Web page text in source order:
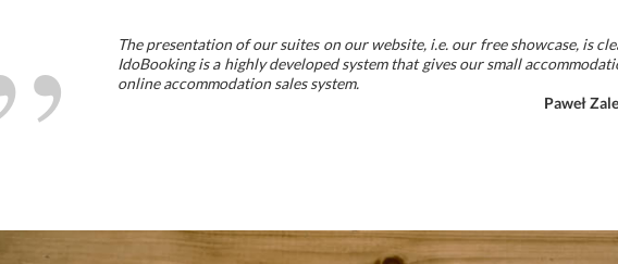
The presentation of our suites on our website, i.e. our free showcase, is
IdoBooking is a highly developed system that gives our small
online accommodation sales system.
Paweł